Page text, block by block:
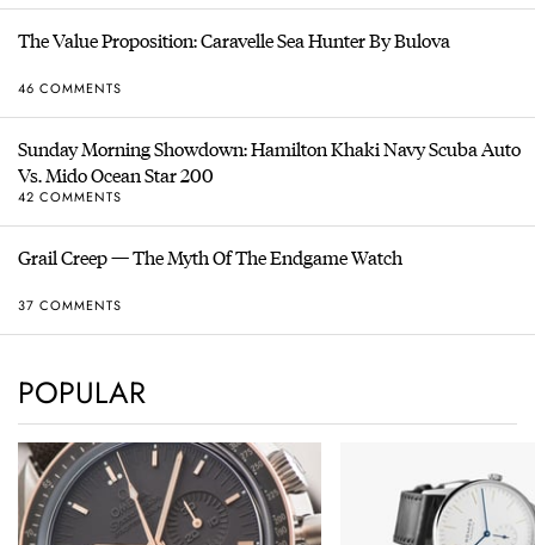
The Value Proposition: Caravelle Sea Hunter By Bulova
46 COMMENTS
Sunday Morning Showdown: Hamilton Khaki Navy Scuba Auto
Vs. Mido Ocean Star 200
42 COMMENTS
Grail Creep — The Myth Of The Endgame Watch
37 COMMENTS
POPULAR